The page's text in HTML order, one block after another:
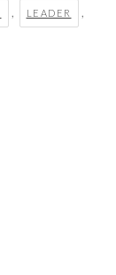
, LEADER ,